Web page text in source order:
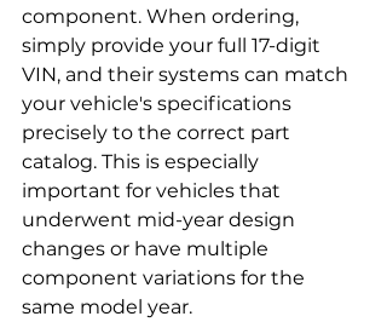
component. When ordering,
simply provide your full 17-digit
VIN, and their systems can match
your vehicle's specifications
precisely to the correct part
catalog. This is especially
important for vehicles that
underwent mid-year design
changes or have multiple
component variations for the
same model year.